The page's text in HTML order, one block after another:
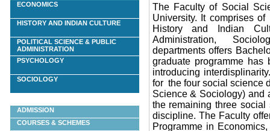
ECONOMICS
HISTORY AND INDIAN CULTURE
POLITICAL SCIENCE & PUBLIC
ADMINISTRATION
PSYCHOLOGY
SOCIOLOGY
ADMISSION
COURSES & SCHEMES
The Faculty of Social
University. It comprises
History and Indian
Administration,
departments offers
graduate programme has
introducing
for the four social science
Science & Sociology)
the remaining three
discipline. The Faculty
Programme in